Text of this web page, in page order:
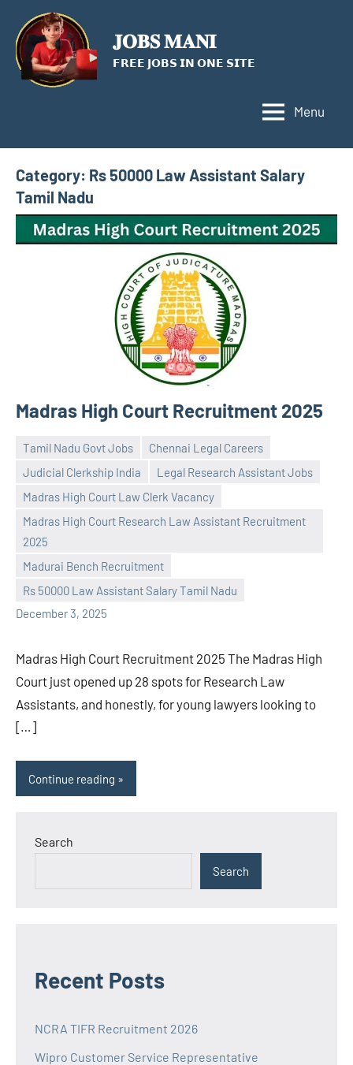
content
𝐉𝐎𝐁𝐒 𝐌𝐀𝐍𝐈
𝗙𝗥𝗘𝗘 𝗝𝗢𝗕𝗦 𝗜𝗡 𝗢𝗡𝗘 𝗦𝗜𝗧𝗘
Menu
Category: Rs 50000 Law Assistant Salary
Tamil Nadu
Madras High Court Recruitment 2025
Tamil Nadu Govt Jobs
Chennai Legal Careers
Judicial Clerkship India
Legal Research Assistant Jobs
Madras High Court Law Clerk Vacancy
Madras High Court Research Law Assistant Recruitment
2025
Madurai Bench Recruitment
Rs 50000 Law Assistant Salary Tamil Nadu
December 3, 2025
Praveen
No
comments
Madras High Court Recruitment 2025 The Madras High
Court just opened up 28 spots for Research Law
Assistants, and honestly, for young lawyers looking to
[…]
Continue reading
Search
Search
Recent Posts
NCRA TIFR Recruitment 2026
Wipro Customer Service Representative